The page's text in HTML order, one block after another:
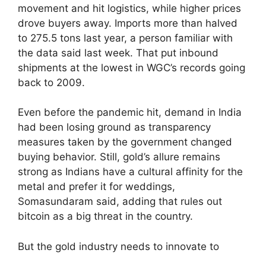
movement and hit logistics, while higher prices
drove buyers away. Imports more than halved
to 275.5 tons last year, a person familiar with
the data said last week. That put inbound
shipments at the lowest in WGC’s records going
back to 2009.
Even before the pandemic hit, demand in India
had been losing ground as transparency
measures taken by the government changed
buying behavior. Still, gold’s allure remains
strong as Indians have a cultural affinity for the
metal and prefer it for weddings,
Somasundaram said, adding that rules out
bitcoin as a big threat in the country.
But the gold industry needs to innovate to